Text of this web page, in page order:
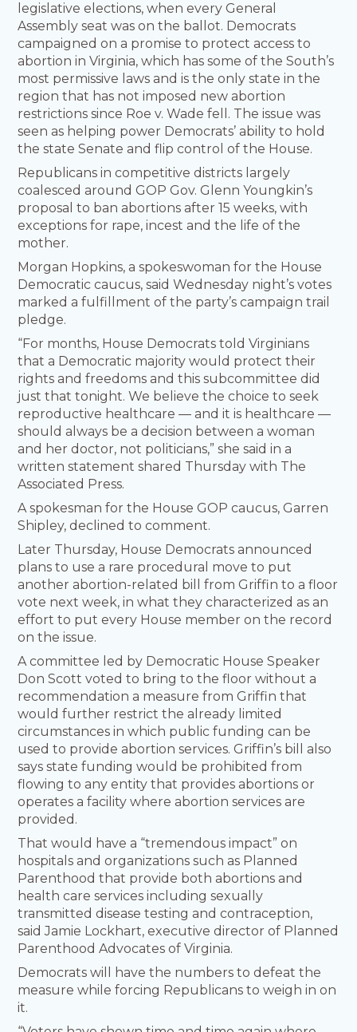
legislative elections, when every General
Assembly seat was on the ballot. Democrats
campaigned on a promise to protect access to
abortion in Virginia, which has some of the South’s
most permissive laws and is the only state in the
region that has not imposed new abortion
restrictions since Roe v. Wade fell. The issue was
seen as helping power Democrats’ ability to hold
the state Senate and flip control of the House.
Republicans in competitive districts largely
coalesced around GOP Gov. Glenn Youngkin’s
proposal to ban abortions after 15 weeks, with
exceptions for rape, incest and the life of the
mother.
Morgan Hopkins, a spokeswoman for the House
Democratic caucus, said Wednesday night’s votes
marked a fulfillment of the party’s campaign trail
pledge.
“For months, House Democrats told Virginians
that a Democratic majority would protect their
rights and freedoms and this subcommittee did
just that tonight. We believe the choice to seek
reproductive healthcare — and it is healthcare —
should always be a decision between a woman
and her doctor, not politicians,” she said in a
written statement shared Thursday with The
Associated Press.
A spokesman for the House GOP caucus, Garren
Shipley, declined to comment.
Later Thursday, House Democrats announced
plans to use a rare procedural move to put
another abortion-related bill from Griffin to a floor
vote next week, in what they characterized as an
effort to put every House member on the record
on the issue.
A committee led by Democratic House Speaker
Don Scott voted to bring to the floor without a
recommendation a measure from Griffin that
would further restrict the already limited
circumstances in which public funding can be
used to provide abortion services. Griffin’s bill also
says state funding would be prohibited from
flowing to any entity that provides abortions or
operates a facility where abortion services are
provided.
That would have a “tremendous impact” on
hospitals and organizations such as Planned
Parenthood that provide both abortions and
health care services including sexually
transmitted disease testing and contraception,
said Jamie Lockhart, executive director of Planned
Parenthood Advocates of Virginia.
Democrats will have the numbers to defeat the
measure while forcing Republicans to weigh in on
it.